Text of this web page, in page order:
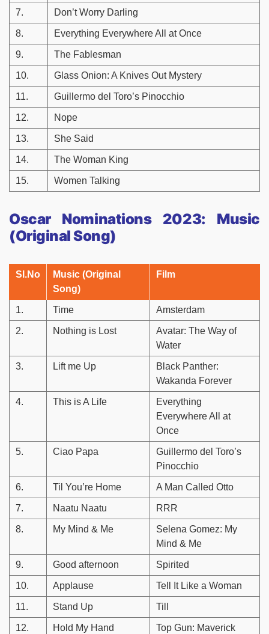
7. Don’t Worry Darling
8. Everything Everywhere All at Once
9. The Fablesman
10. Glass Onion: A Knives Out Mystery
11. Guillermo del Toro’s Pinocchio
12. Nope
13. She Said
14. The Woman King
15. Women Talking
Oscar Nominations 2023: Music
(Original Song)
Sl.No
Music (Original
Song)
Film
1. Time Amsterdam
2. Nothing is Lost
Avatar: The Way of
Water
3. Lift me Up
Black Panther:
Wakanda Forever
4. This is A Life
Everything
Everywhere All at
Once
5. Ciao Papa
Guillermo del Toro’s
Pinocchio
6. Til You’re Home A Man Called Otto
7. Naatu Naatu RRR
8. My Mind & Me
Selena Gomez: My
Mind & Me
9. Good afternoon Spirited
10. Applause Tell It Like a Woman
11. Stand Up Till
12. Hold My Hand Top Gun: Maverick